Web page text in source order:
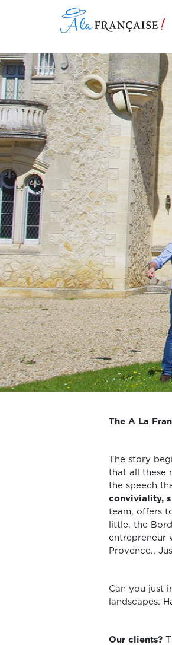
The A La
The story
that all these
the speech
conviviality,
team, offers
little, the
entrepreneur
Provence..
Can you just
landscapes.
Our clients?